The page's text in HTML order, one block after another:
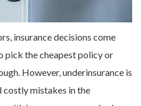
insurance decisions come
pick the cheapest policy or
However, underinsurance is
costly mistakes in the